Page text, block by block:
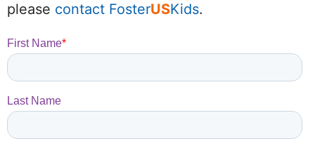
please contact FosterUSKids.